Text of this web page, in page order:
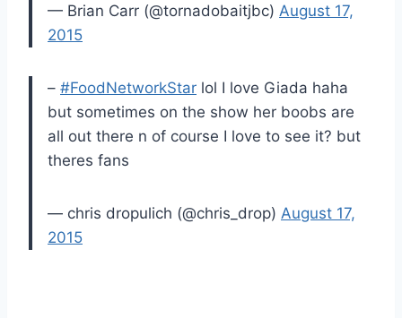
— Brian Carr (@tornadobaitjbc) August 17,
2015
– #FoodNetworkStar lol I love Giada haha
but sometimes on the show her boobs are
all out there n of course I love to see it? but
theres fans
— chris dropulich (@chris_drop) August 17,
2015